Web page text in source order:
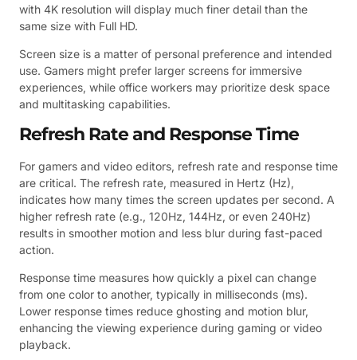
with 4K resolution will display much finer detail than the
same size with Full HD.
Screen size is a matter of personal preference and intended
use. Gamers might prefer larger screens for immersive
experiences, while office workers may prioritize desk space
and multitasking capabilities.
Refresh Rate and Response Time
For gamers and video editors, refresh rate and response time
are critical. The refresh rate, measured in Hertz (Hz),
indicates how many times the screen updates per second. A
higher refresh rate (e.g., 120Hz, 144Hz, or even 240Hz)
results in smoother motion and less blur during fast-paced
action.
Response time measures how quickly a pixel can change
from one color to another, typically in milliseconds (ms).
Lower response times reduce ghosting and motion blur,
enhancing the viewing experience during gaming or video
playback.